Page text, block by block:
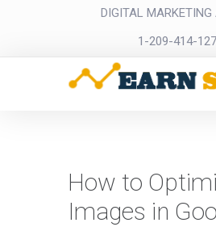
DIGITAL MARKETING
1-209-414-
How to
Images in